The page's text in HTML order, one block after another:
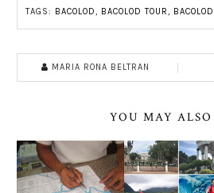
TAGS: BACOLOD, BACOLOD TOUR,
MARIA RONA BELTRAN
YOU MAY